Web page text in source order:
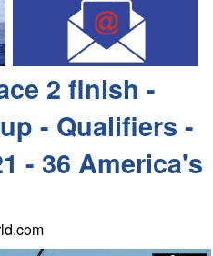
2 finish -
- Qualifiers -
- 36 America's